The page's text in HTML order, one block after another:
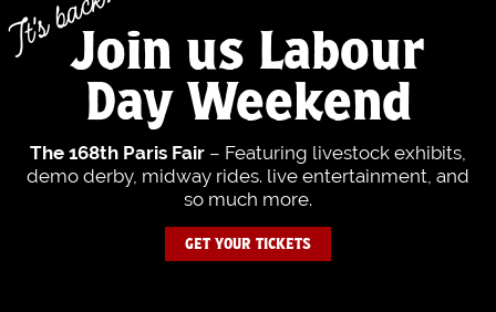
It's back!Join us Labour
Day Weekend
The 168th Paris Fair – Featuring livestock exhibits,
demo derby, midway rides. live entertainment, and
so much more.
GET YOUR TICKETS